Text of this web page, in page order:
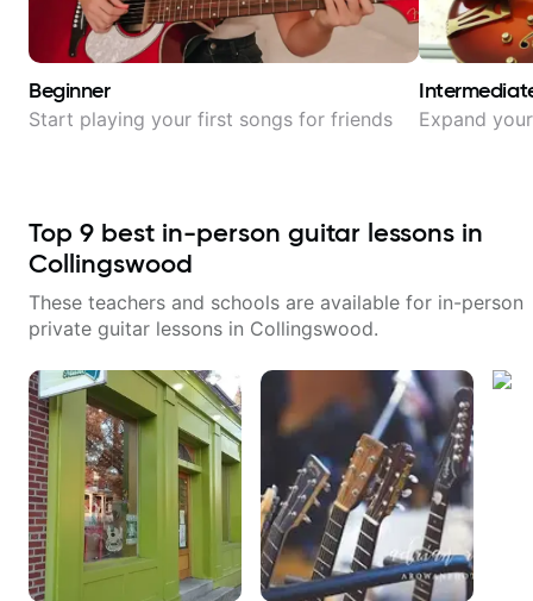
Beginner
Start playing your first songs for friends Expand
Top 9 best in-person guitar lessons in
Collingswood
These teachers and schools are available for in-person
private guitar lessons in Collingswood.